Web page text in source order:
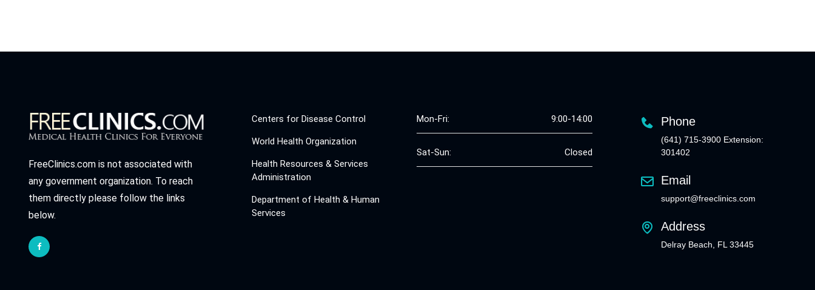
FreeClinics.com is not associated with
any government organization. To reach
them directly please follow the links
below.
Centers for Disease Control
World Health Organization
Health Resources & Services
Administration
Department of Health & Human
Services
Mon-Fri: 9:00-14:00
Sat-Sun: Closed
Phone
(641) 715-3900 Extension:
301402
Email
support@freeclinics.com
Address
Delray Beach, FL 33445